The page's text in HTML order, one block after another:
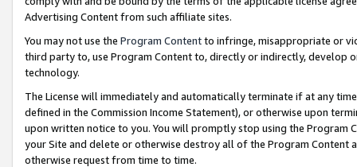
Advertising Content from such affiliate sites.
You may not use the Program Contentto infringe, misappropriate or
third party to, use Program Content to, directly or indirectly, develop
technology.
The License will immediately and automatically terminate if at any
defined in the Commission Income Statement), or otherwise upon
upon written notice to you. You will promptly stop using the Program
your Site and delete or otherwise destroy all of the Program Content
otherwise request from time to time.